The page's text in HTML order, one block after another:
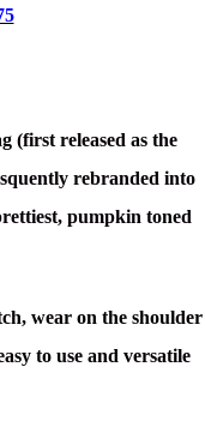
(first released as the
rebranded into
pumpkin toned
wear on the shoulder
to use and versatile